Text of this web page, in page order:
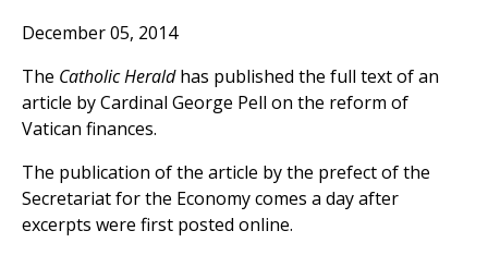
December 05, 2014
The Catholic Heraldhas published the full text of an
article by Cardinal George Pell on the reform of
Vatican finances.
The publication of the article by the prefect of the
Secretariat for the Economy comes a day after
excerpts were first posted online.